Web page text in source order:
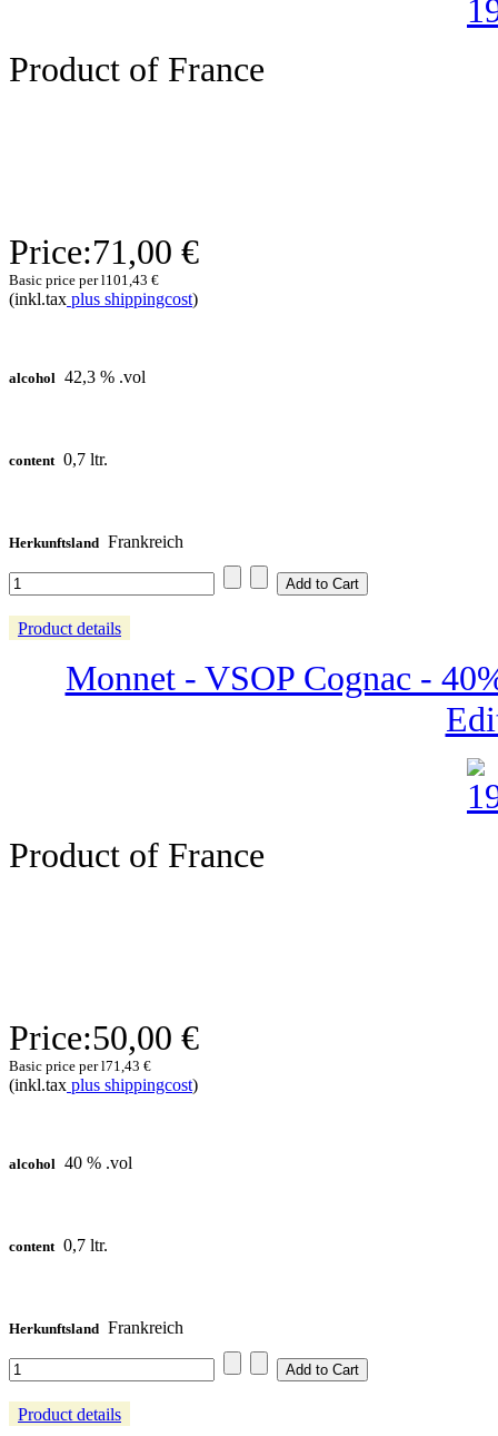
Product of France
Price:71,00 €
Basic price per l101,43 €
(inkl.tax plus shippingcost)
alcohol 42,3 % .vol
content 0,7 ltr.
Herkunftsland Frankreich
Product details
Monnet - VSOP Cognac -
Product of France
Price:50,00 €
Basic price per l71,43 €
(inkl.tax plus shippingcost)
alcohol 40 % .vol
content 0,7 ltr.
Herkunftsland Frankreich
Product details